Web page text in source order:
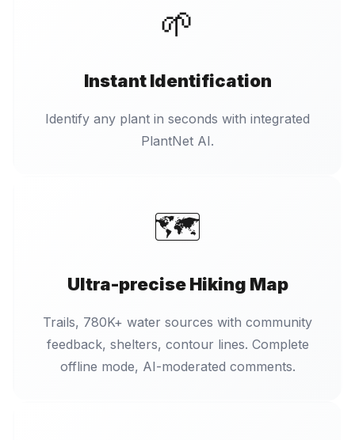
🌱
Instant Identification
Identify any plant in seconds with integrated
PlantNet AI.
🗺️
Ultra-precise Hiking Map
Trails, 780K+ water sources with community
feedback, shelters, contour lines. Complete
offline mode, AI-moderated comments.